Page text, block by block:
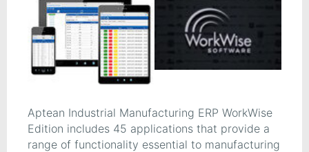
Aptean Industrial Manufacturing ERP WorkWise
Edition includes 45 applications that provide a
range of functionality essential to manufacturing